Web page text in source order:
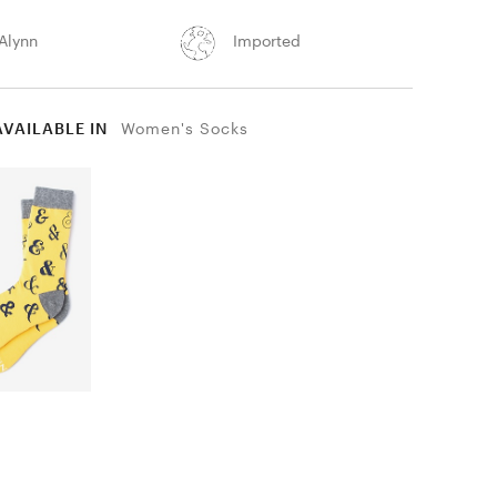
Imported
IN Women's Socks